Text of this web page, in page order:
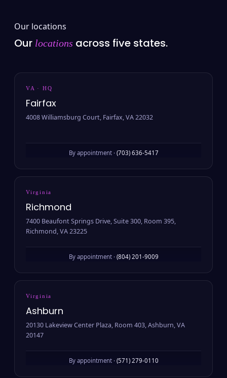
Our locations
Our locations across five states.
VA · HQ
Fairfax
4008 Williamsburg Court, Fairfax, VA 22032
By appointment · (703) 636-5417
Virginia
Richmond
7400 Beaufont Springs Drive, Suite 300, Room 395,
Richmond, VA 23225
By appointment · (804) 201-9009
Virginia
Ashburn
20130 Lakeview Center Plaza, Room 403, Ashburn, VA
20147
By appointment · (571) 279-0110